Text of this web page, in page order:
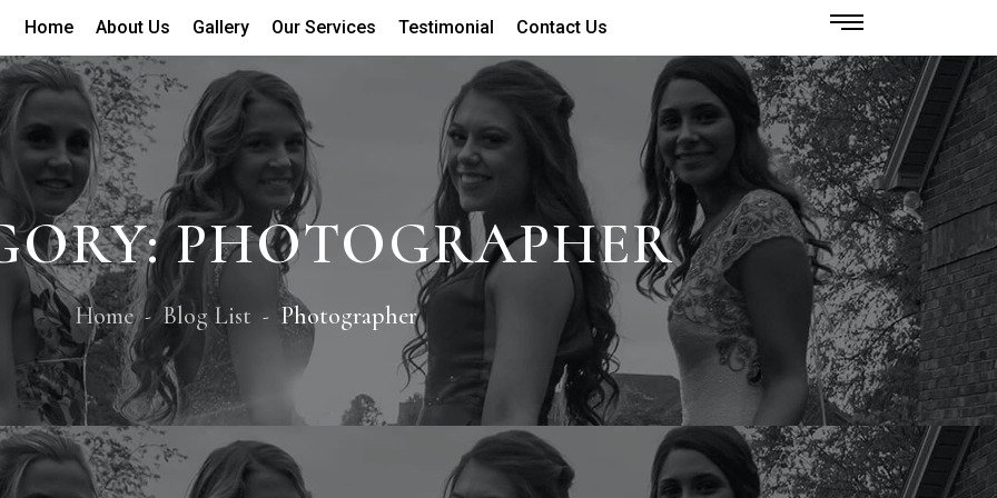
Home About Us Gallery Our Services Testimonial Contact Us
PHOTOGRAPHER
Home Blog List Photographer